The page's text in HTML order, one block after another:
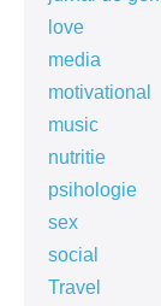
love
media
motivational
music
nutritie
psihologie
sex
social
Travel